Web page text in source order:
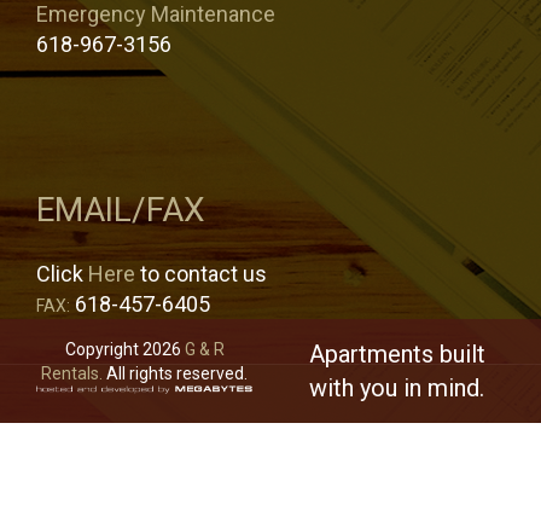
Emergency Maintenance
618-967-3156
EMAIL/FAX
Click Here to contact us
FAX: 618-457-6405
Copyright 2026 G & R
Rentals. All rights reserved.
Apartments built
with you in mind.